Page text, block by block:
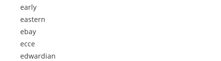
early
eastern
ebay
ecce
edwardian